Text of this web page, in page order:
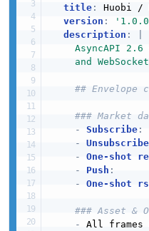
title:
Huobi /
version :
description :
AsyncAPI 2.6
and
## Envelope
### Market
-
Subscribe:
-
Unsubscribe
-
One-shot
-
Push :
-
One-shot
### Asset &
-
All frames